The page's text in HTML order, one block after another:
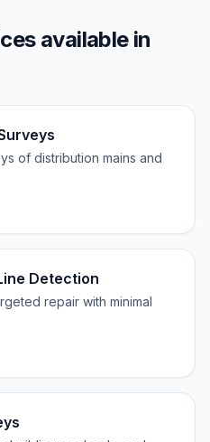
available in
of distribution mains and
Detection
repair with minimal